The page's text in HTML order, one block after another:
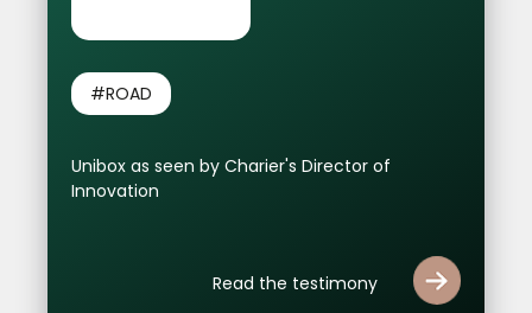
#ROAD
Unibox as seen by Charier's Director of
Innovation
Read the testimony